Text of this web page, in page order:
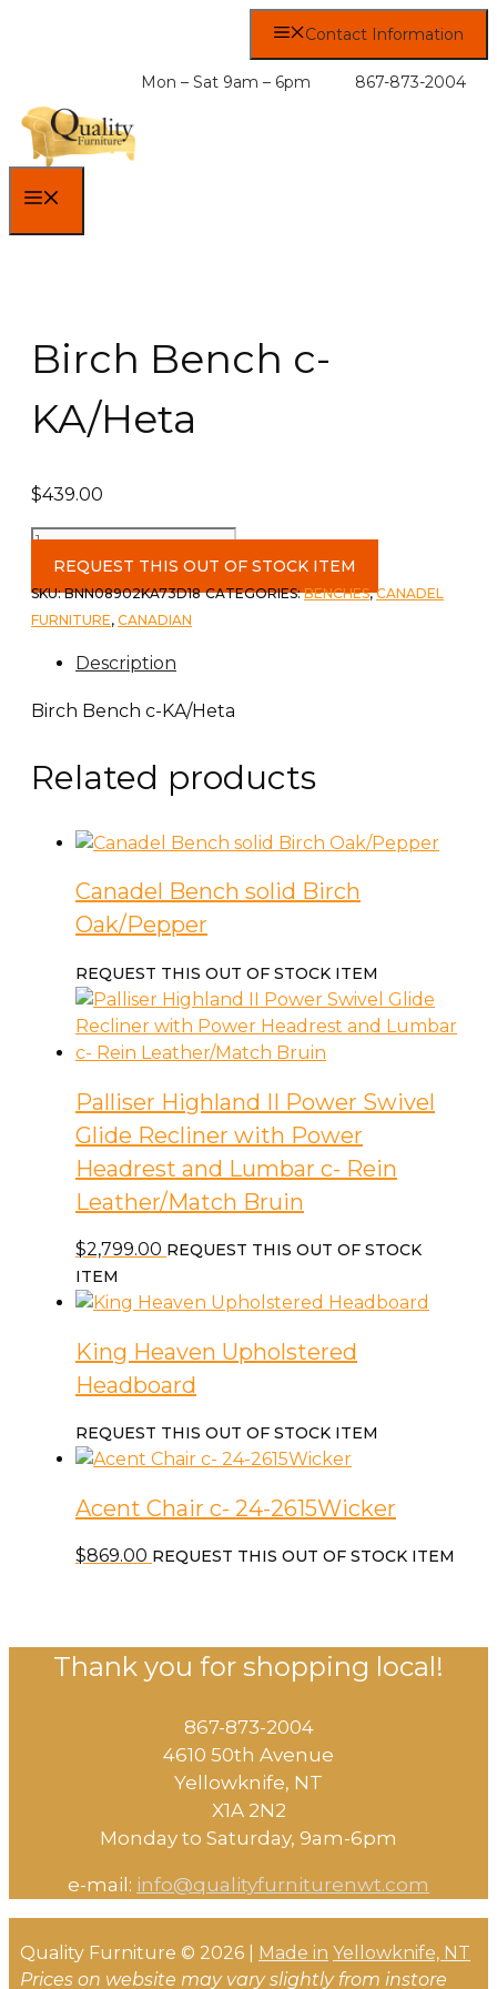
Contact Information
Mon – Sat 9am – 6pm 867-873-2004
Birch Bench c-
KA/Heta
$439.00
Birch
Bench
c-
KA/Heta
REQUEST THIS OUT OF STOCK ITEM
SKU:BNN08902KA73D18 CATEGORIES:BENCHES,CANADEL
FURNITURE, CANADIAN
Description
Birch Bench c-KA/Heta
Related products
Canadel Bench solid Birch
Oak/Pepper
REQUEST THIS OUT OF STOCK ITEM
Palliser Highland II Power Swivel
Glide Recliner with Power
Headrest and Lumbar c- Rein
Leather/Match Bruin
$2,799.00 REQUEST THIS OUT OF STOCK
ITEM
King Heaven Upholstered
Headboard
REQUEST THIS OUT OF STOCK ITEM
Acent Chair c- 24-2615Wicker
$869.00 REQUEST THIS OUT OF STOCK ITEM
Thank you for shopping local!
867-873-2004
4610 50th Avenue
​Yellowknife, NT
X1A 2N2
Monday to Saturday, ​9am-6pm​
e-mail: info@qualityfurniturenwt.com
Quality Furniture © 2026 | Made in Yellowknife, NT
Prices on website may vary slightly from instore